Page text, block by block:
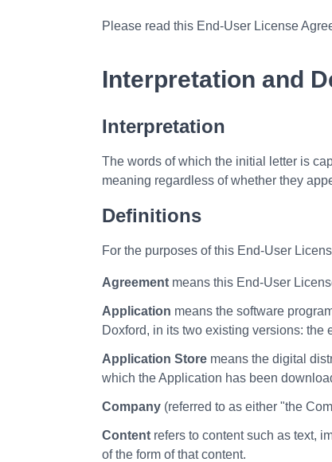
Please read this End-User License
Interpretation and
Interpretation
The words of which the initial letter is
meaning regardless of whether they
Definitions
For the purposes of this End-User
Agreement means this End-User
Application means the software
Doxford, in its two existing versions: the
Application Store means the digital
which the Application has been
Company (referred to as either "the
Content refers to content such as text,
of the form of that content.